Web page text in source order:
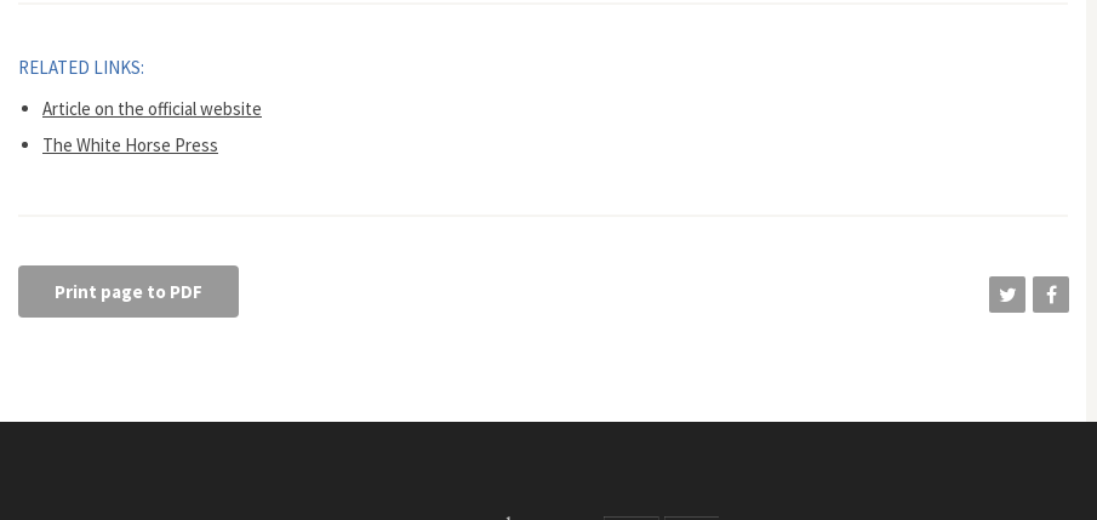
RELATED LINKS:
Article on the official website
The White Horse Press
Print page to PDF